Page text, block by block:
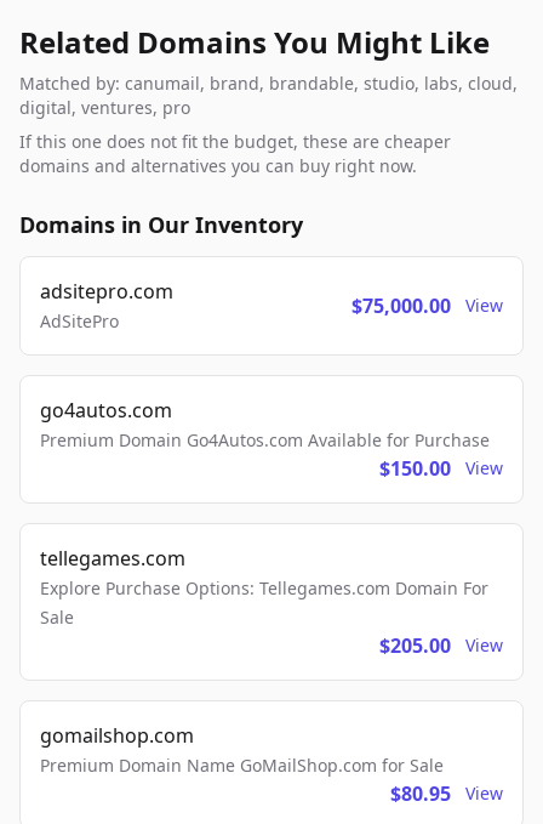
Related Domains You Might Like
Matched by: canumail, brand, brandable, studio, labs, cloud,
digital, ventures, pro
If this one does not fit the budget, these are cheaper
domains and alternatives you can buy right now.
Domains in Our Inventory
adsitepro.com
AdSitePro
$75,000.00 View
go4autos.com
Premium Domain Go4Autos.com Available for Purchase
$150.00 View
tellegames.com
Explore Purchase Options: Tellegames.com Domain For
Sale
$205.00 View
gomailshop.com
Premium Domain Name GoMailShop.com for Sale
$80.95 View